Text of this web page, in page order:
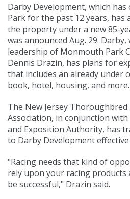
Darby Development, which has
Parkfor the past 12 years, has
the property under a new 85-
was announced Aug. 29.
leadership of Monmouth Park
Dennis Drazin, has plans for
that includes an already under
book, hotel, housing, and more.
The New Jersey
Association, in conjunction
and Exposition Authority, has
to Darby Development
"Racing needs that kind of
rely upon your racing
be successful," Drazin said.